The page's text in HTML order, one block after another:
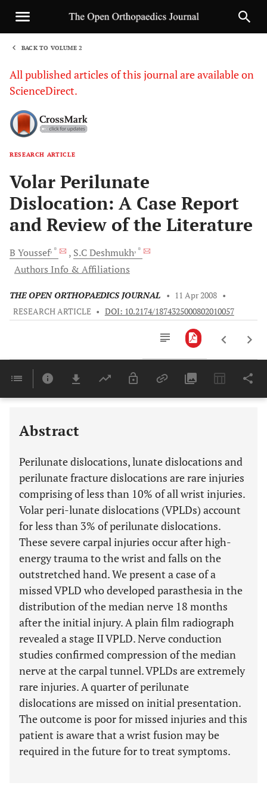
BACK TO VOLUME 2
All published articles of this journal are available on
ScienceDirect.
RESEARCH ARTICLE
Volar Perilunate
Dislocation: A Case Report
and Review of the Literature
B Youssef, * S.CDeshmukh, *
Authors Info & Affiliations
THE OPEN ORTHOPAEDICS JOURNAL • 11 Apr 2008 •
RESEARCH ARTICLE • DOI: 10.2174/1874325000802010057
Last 6 Months 11,803
Abstract
Perilunate dislocations, lunate dislocations and
perilunate fracture dislocations are rare injuries
comprising of less than 10% of all wrist injuries.
Volar peri-lunate dislocations (VPLDs) account
for less than 3% of perilunate dislocations.
These severe carpal injuries occur after high-
energy trauma to the wrist and falls on the
outstretched hand. We present a case of a
missed VPLD who developed parasthesia in the
distribution of the median nerve 18 months
after the initial injury. A plain film radiograph
revealed a stage II VPLD. Nerve conduction
studies confirmed compression of the median
nerve at the carpal tunnel. VPLDs are extremely
rare injuries. A quarter of perilunate
dislocations are missed on initial presentation.
The outcome is poor for missed injuries and this
patient is aware that a wrist fusion may be
required in the future for to treat symptoms.